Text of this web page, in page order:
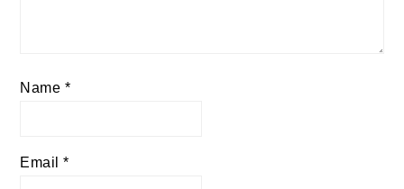
Name *
Email*